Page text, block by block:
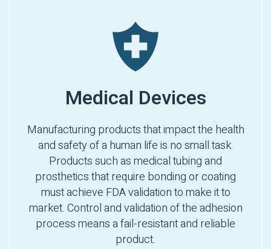
Medical Devices
Manufacturing products that impact the health
and safety of a human life is no small task.
Products such as medical tubing and
prosthetics that require bonding or coating
must achieve FDA validation to make it to
market. Control and validation of the adhesion
process means a fail-resistant and reliable
product.